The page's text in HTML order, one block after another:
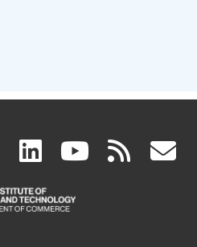
facebook
(link
is
linkedin
(link
is
(link rss